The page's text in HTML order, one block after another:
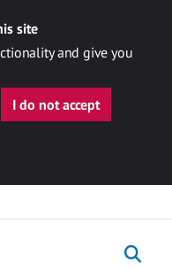
site
and give you
I do not accept